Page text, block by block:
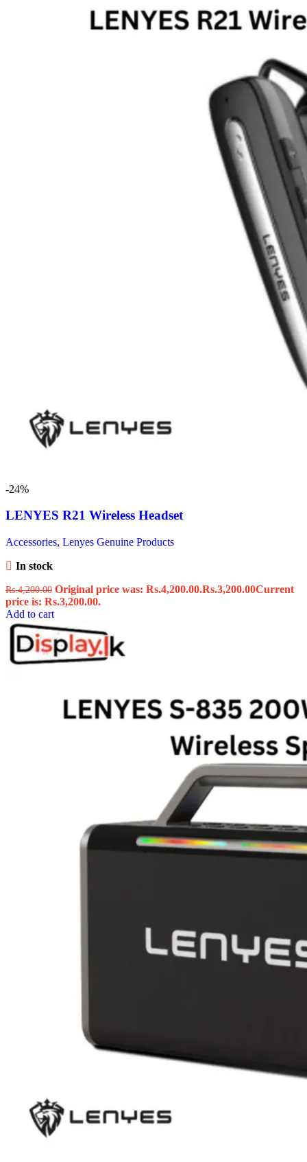
-24%
LENYES R21 Wireless Headset
Accessories, Lenyes Genuine Products
In stock
Rs.4,200.00 Original price was: Rs.4,200.00.Rs.3,200.00Current
price is: Rs.3,200.00.
Add to cart